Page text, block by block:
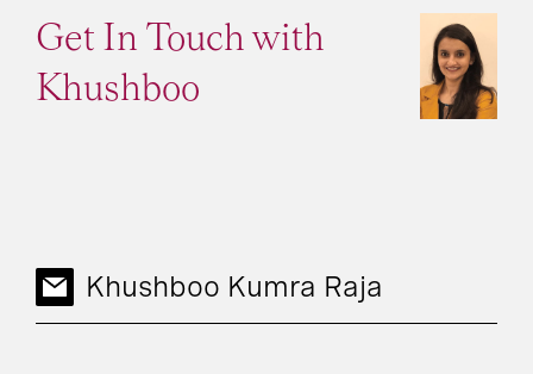
Get In Touch with
Khushboo
Khushboo Kumra Raja